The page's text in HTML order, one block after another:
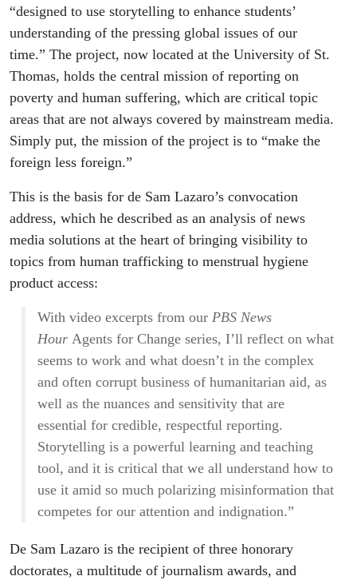
“designed to use storytelling to enhance students’
understanding of the pressing global issues of our
time.” The project, now located at the University of St.
Thomas, holds the central mission of reporting on
poverty and human suffering, which are critical topic
areas that are not always covered by mainstream media.
Simply put, the mission of the project is to “make the
foreign less foreign.”
This is the basis for de Sam Lazaro’s convocation
address, which he described as an analysis of news
media solutions at the heart of bringing visibility to
topics from human trafficking to menstrual hygiene
product access:
With video excerpts from our PBS News
Hour Agents for Change series, I’ll reflect on what
seems to work and what doesn’t in the complex
and often corrupt business of humanitarian aid, as
well as the nuances and sensitivity that are
essential for credible, respectful reporting.
Storytelling is a powerful learning and teaching
tool, and it is critical that we all understand how to
use it amid so much polarizing misinformation that
competes for our attention and indignation.”
De Sam Lazaro is the recipient of three honorary
doctorates, a multitude of journalism awards, and